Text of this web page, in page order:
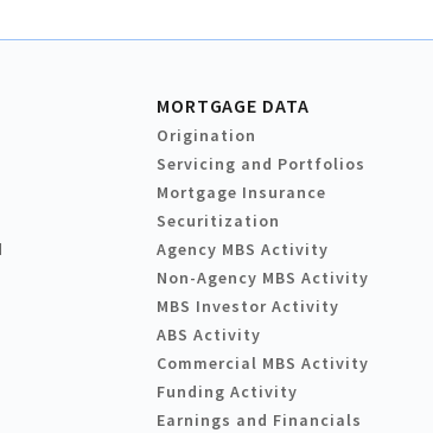
MORTGAGE DATA
Origination
Servicing and Portfolios
Mortgage Insurance
Securitization
Agency MBS Activity
Non-Agency MBS Activity
MBS Investor Activity
ABS Activity
Commercial MBS Activity
Funding Activity
Earnings and Financials